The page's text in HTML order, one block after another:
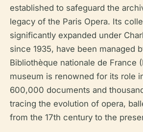
established to safeguard the
legacy of the Paris Opera. Its
significantly expanded under
since 1935, have been managed
Bibliothèque nationale de France
museum is renowned for its role
600,000 documents and
tracing the evolution of opera,
from the 17th century to the